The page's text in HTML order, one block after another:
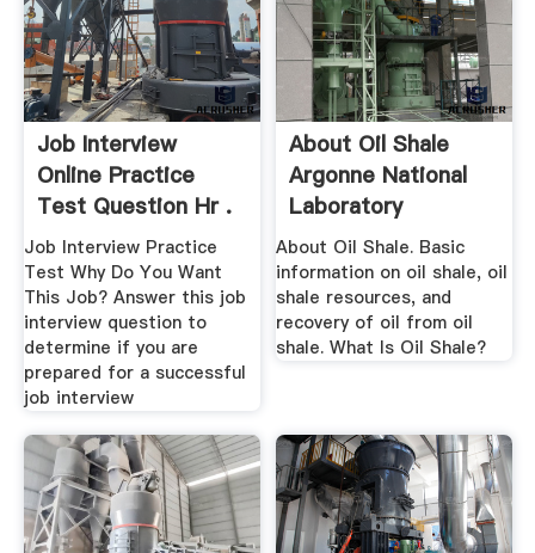
Job Interview
Online Practice
Test Question Hr .
Job Interview Practice
Test Why Do You Want
This Job? Answer this job
interview question to
determine if you are
prepared for a successful
job interview
About Oil Shale
Argonne National
Laboratory
About Oil Shale. Basic
information on oil shale, oil
shale resources, and
recovery of oil from oil
shale. What Is Oil Shale?